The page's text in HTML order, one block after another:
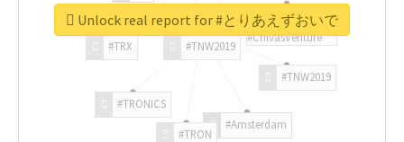
#TNW2019
#TNW2019
#Amsterdam
#TRON
#TRONICS
#TRX
#ChivasVenture
Unlock real report for #とりあえずおいで